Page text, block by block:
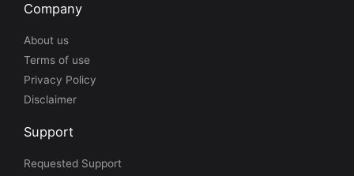
Company
About us
Terms of use
Privacy Policy
Disclaimer
Support
Requested Support